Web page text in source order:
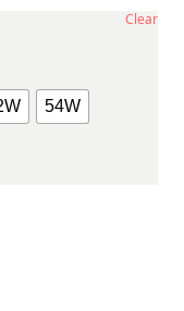
54W
Clear